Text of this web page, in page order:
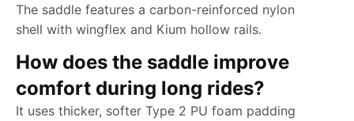
The saddle features a carbon-reinforced nylon
shell with wingflex and Kium hollow rails.
How does the saddle improve
comfort during long rides?
It uses thicker, softer Type 2 PU foam padding